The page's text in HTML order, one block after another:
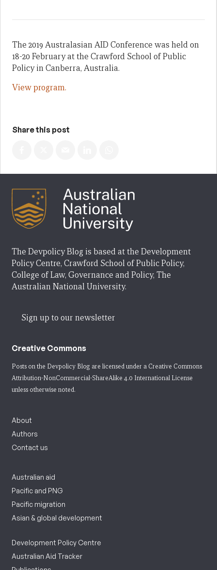
The 2019 Australasian AID Conference was held on
18-20 February at the Crawford School of Public
Policy in Canberra, Australia.
View program.
Share this post
The Devpolicy Blog is based at the Development
Policy Centre, Crawford School of Public Policy,
College of Law, Governance and Policy, The
Australian National University.
Sign up to our newsletter
Creative Commons
Posts on the Devpolicy Blog are licensed under a Creative Commons
Attribution-NonCommercial-ShareAlike 4.0 International License
unless otherwise noted.
About
Authors
Contact us
Australian aid
Pacific and PNG
Pacific migration
Asian & global development
Development Policy Centre
Australian Aid Tracker